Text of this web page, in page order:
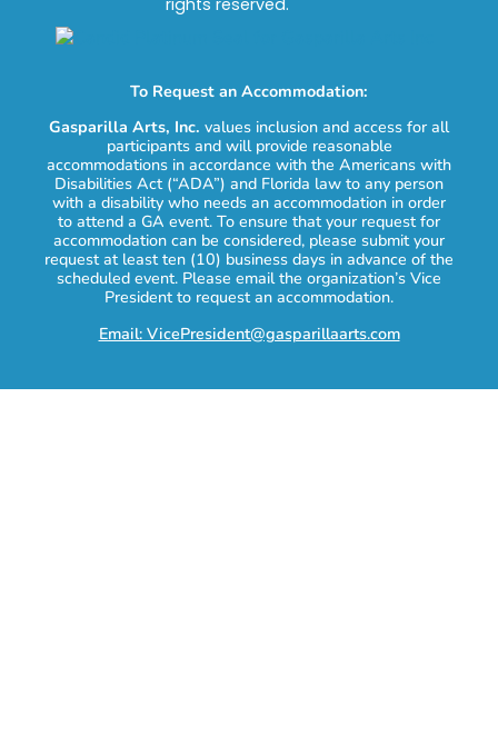
rights reserved.
To Request an Accommodation:
Gasparilla Arts, Inc. values inclusion and access for all
participants and will provide reasonable
accommodations in accordance with the Americans with
Disabilities Act (“ADA”) and Florida law to any person
with a disability who needs an accommodation in order
to attend a GA event. To ensure that your request for
accommodation can be considered, please submit your
request at least ten (10) business days in advance of the
scheduled event. Please email the organization’s Vice
President to request an accommodation.
Email: VicePresident@gasparillaarts.com